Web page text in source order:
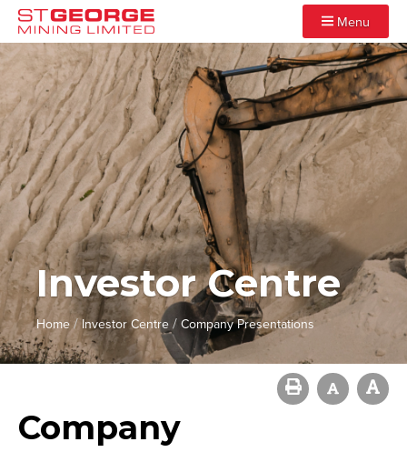
Menu
Investor Centre
Home/ Investor Centre/Company Presentations
Company